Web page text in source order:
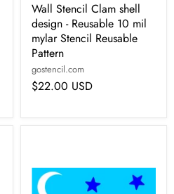
Wall Stencil Clam shell
design - Reusable 10 mil
mylar Stencil Reusable
Pattern
gostencil.com
$22.00 USD